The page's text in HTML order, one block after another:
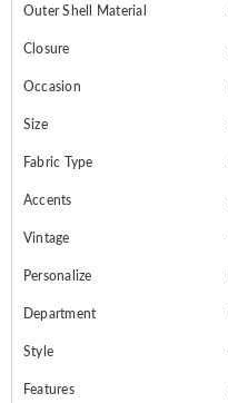
Outer Shell Material
Closure
Occasion
Size
Fabric Type
Accents
Vintage
Personalize
Department
Style
Features